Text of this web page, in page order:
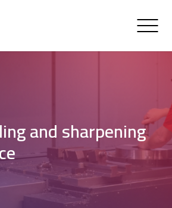
and sharpening